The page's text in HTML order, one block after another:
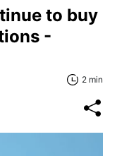
to buy
-
2 min